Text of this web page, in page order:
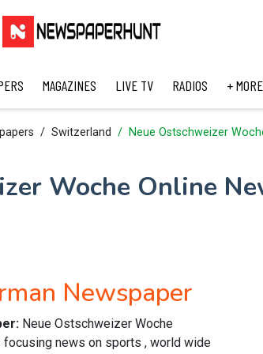
MAGAZINES LIVE TV RADIOS + MORE
Switzerland Neue Ostschweizer
Woche Online
Newspaper
Neue Ostschweizer Woche
focusing news on sports , world wide